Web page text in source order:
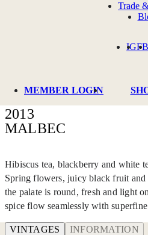
2013
MALBEC
Hibiscus tea, blackberry and white
Spring flowers, juicy black fruit
the palate is round, fresh and light
spice flow seamlessly with
VINTAGES INFORMATION
Trade
IGFB
MEMBER LOGIN